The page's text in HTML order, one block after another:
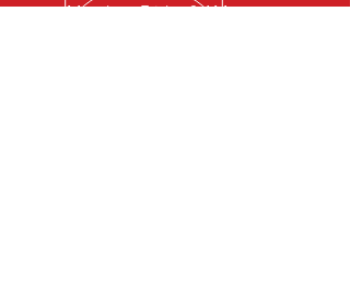
Monday - Friday 8 AM